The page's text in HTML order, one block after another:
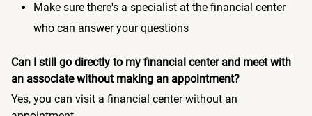
Make sure there's a specialist at the financial center
who can answer your questions
Can I still go directly to my financial center and meet with
an associate without making an appointment?
Yes, you can visit a financial center without an